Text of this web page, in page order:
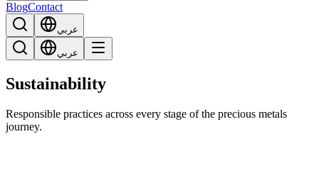
BlogContact
عربي
عربي
Sustainability
Responsible practices across every stage of the precious metals
journey.